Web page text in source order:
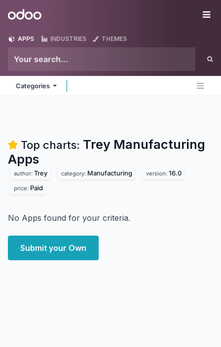
Odoo
APPS INDUSTRIES THEMES
Categories
Top charts: Trey Manufacturing
Apps
author: Trey category: Manufacturing version: 16.0
price: Paid
No Apps found for your criteria.
Submit your Own